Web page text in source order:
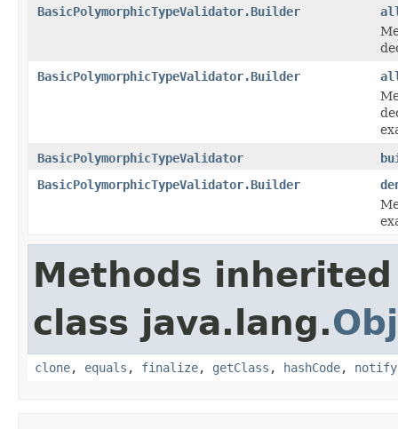
BasicPolymorphicTypeValidator.Builder
BasicPolymorphicTypeValidator.Builder
BasicPolymorphicTypeValidator
BasicPolymorphicTypeValidator.Builder
Methods
class java.lang.
clone, equals , finalize, getClass , hashCode, notify